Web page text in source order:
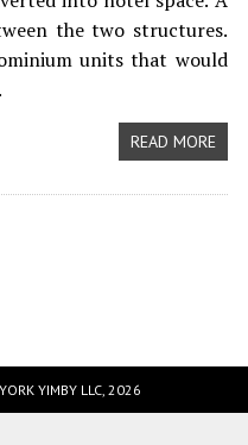
the two structures.
units that would
READ MORE
YIMBY LLC, 2026